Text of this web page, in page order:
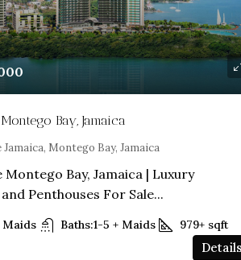
Bay, Jamaica
Montego Bay, Jamaica
Montego Bay, Jamaica | Luxury
Penthouses For Sale...
Maids Baths:1-5 + Maids 979+ sqft